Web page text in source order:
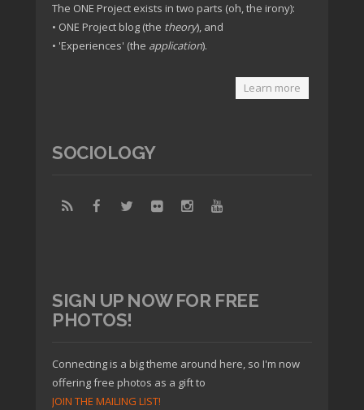
The ONE Project exists in two parts (oh, the irony):
• ONE Project blog (the theory), and
• 'Experiences' (the application).
Learn more
SOCIOLOGY
SIGN UP NOW FOR FREE
PHOTOS!
Connecting is a big theme around here, so I'm now
offering free photos as a gift to
JOIN THE MAILING LIST!